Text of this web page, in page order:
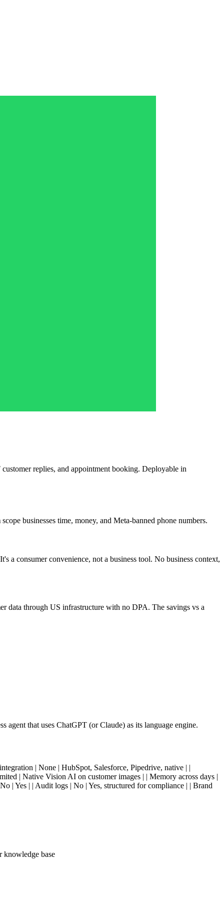
replies, and appointment booking. Deployable in
businesses time, money, and Meta-banned phone numbers.
a consumer convenience, not a business tool. No business context,
data through US infrastructure with no DPA. The savings vs a
that uses ChatGPT (or Claude) as its language engine.
| None | HubSpot, Salesforce, Pipedrive, native | |
| Native Vision AI on customer images | | Memory across days |
| Yes | | Audit logs | No | Yes, structured for compliance | | Brand
knowledge base